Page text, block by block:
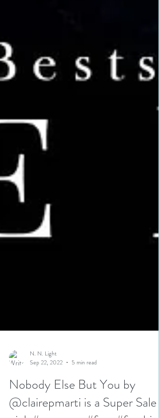
N. N. Light
Sep 22, 2022
5 min read
Nobody Else But You by